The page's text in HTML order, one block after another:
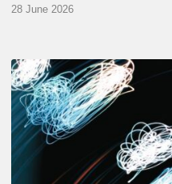
28 June 2026
Olivier
Le
Goas
–
The